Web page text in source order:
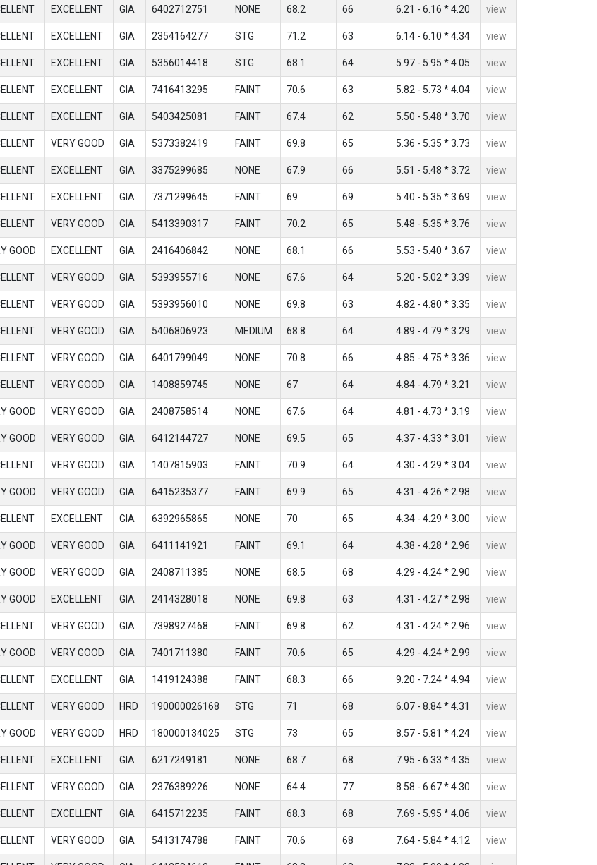
EXCELLENT GIA 6402712751 NONE 68.2 66 6.21 - 6.16 * 4.20 view
EXCELLENT GIA 2354164277 STG 71.2 63 6.14 - 6.10 * 4.34 view
EXCELLENT GIA 5356014418 STG 68.1 64 5.97 - 5.95 * 4.05 view
EXCELLENT GIA 7416413295 FAINT 70.6 63 5.82 - 5.73 * 4.04 view
EXCELLENT GIA 5403425081 FAINT 67.4 62 5.50 - 5.48 * 3.70 view
VERY GOOD GIA 5373382419 FAINT 69.8 65 5.36 - 5.35 * 3.73 view
EXCELLENT GIA 3375299685 NONE 67.9 66 5.51 - 5.48 * 3.72 view
EXCELLENT GIA 7371299645 FAINT 69 69 5.40 - 5.35 * 3.69 view
VERY GOOD GIA 5413390317 FAINT 70.2 65 5.48 - 5.35 * 3.76 view
GOOD EXCELLENT GIA 2416406842 NONE 68.1 66 5.53 - 5.40 * 3.67 view
VERY GOOD GIA 5393955716 NONE 67.6 64 5.20 - 5.02 * 3.39 view
VERY GOOD GIA 5393956010 NONE 69.8 63 4.82 - 4.80 * 3.35 view
VERY GOOD GIA 5406806923 MEDIUM 68.8 64 4.89 - 4.79 * 3.29 view
VERY GOOD GIA 6401799049 NONE 70.8 66 4.85 - 4.75 * 3.36 view
VERY GOOD GIA 1408859745 NONE 67 64 4.84 - 4.79 * 3.21 view
GOOD VERY GOOD GIA 2408758514 NONE 67.6 64 4.81 - 4.73 * 3.19 view
GOOD VERY GOOD GIA 6412144727 NONE 69.5 65 4.37 - 4.33 * 3.01 view
VERY GOOD GIA 1407815903 FAINT 70.9 64 4.30 - 4.29 * 3.04 view
GOOD VERY GOOD GIA 6415235377 FAINT 69.9 65 4.31 - 4.26 * 2.98 view
EXCELLENT GIA 6392965865 NONE 70 65 4.34 - 4.29 * 3.00 view
GOOD VERY GOOD GIA 6411141921 FAINT 69.1 64 4.38 - 4.28 * 2.96 view
GOOD VERY GOOD GIA 2408711385 NONE 68.5 68 4.29 - 4.24 * 2.90 view
GOOD EXCELLENT GIA 2414328018 NONE 69.8 63 4.31 - 4.27 * 2.98 view
VERY GOOD GIA 7398927468 FAINT 69.8 62 4.31 - 4.24 * 2.96 view
GOOD VERY GOOD GIA 7401711380 FAINT 70.6 65 4.29 - 4.24 * 2.99 view
EXCELLENT GIA 1419124388 FAINT 68.3 66 9.20 - 7.24 * 4.94 view
VERY GOOD HRD 190000026168 STG 71 68 6.07 - 8.84 * 4.31 view
GOOD VERY GOOD HRD 180000134025 STG 73 65 8.57 - 5.81 * 4.24 view
EXCELLENT GIA 6217249181 NONE 68.7 68 7.95 - 6.33 * 4.35 view
VERY GOOD GIA 2376389226 NONE 64.4 77 8.58 - 6.67 * 4.30 view
EXCELLENT GIA 6415712235 FAINT 68.3 68 7.69 - 5.95 * 4.06 view
VERY GOOD GIA 5413174788 FAINT 70.6 68 7.64 - 5.84 * 4.12 view